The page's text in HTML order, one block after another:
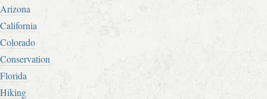
Arizona
California
Colorado
Conservation
Florida
Hiking